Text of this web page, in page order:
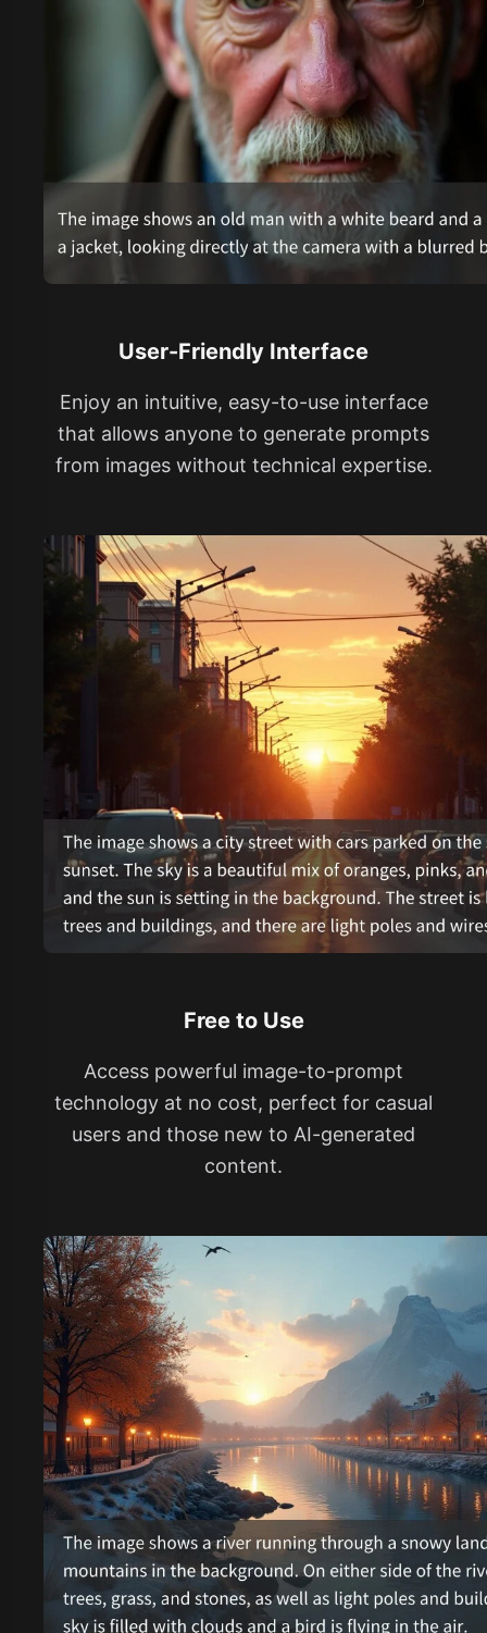
User-Friendly Interface
Enjoy an intuitive, easy-to-use interface
that allows anyone to generate prompts
from images without technical expertise.
Free to Use
Access powerful image-to-prompt
technology at no cost, perfect for casual
users and those new to AI-generated
content.